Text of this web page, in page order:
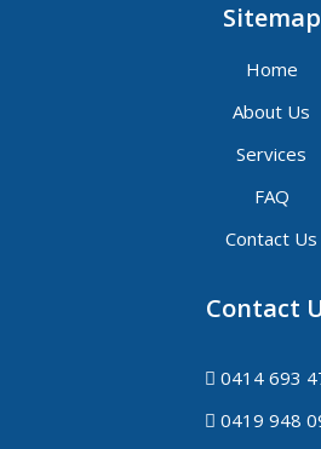
Sitemap
Home
About Us
Services
FAQ
Contact Us
Contact
0414 693
0419 948